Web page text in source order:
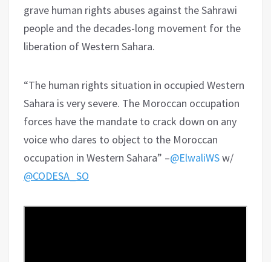
grave human rights abuses against the Sahrawi
people and the decades-long movement for the
liberation of Western Sahara.
“The human rights situation in occupied Western
Sahara is very severe. The Moroccan occupation
forces have the mandate to crack down on any
voice who dares to object to the Moroccan
occupation in Western Sahara” –@ElwaliWSw/
@CODESA_SO